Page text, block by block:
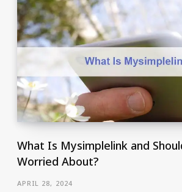
What Is Mysimplelink and
Worried About?
APRIL 28, 2024